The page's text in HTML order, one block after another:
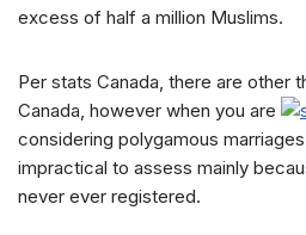
excess of half a million Muslims.
Per stats Canada, there are other
Canada, however when you are
considering polygamous
impractical to assess mainly
never ever registered.